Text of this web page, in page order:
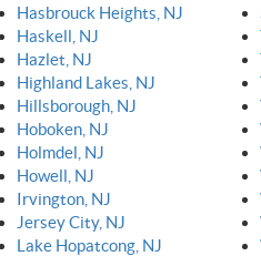
Hasbrouck Heights, NJ
Haskell, NJ
Hazlet, NJ
Highland Lakes, NJ
Hillsborough, NJ
Hoboken, NJ
Holmdel, NJ
Howell, NJ
Irvington, NJ
Jersey City, NJ
Lake Hopatcong, NJ